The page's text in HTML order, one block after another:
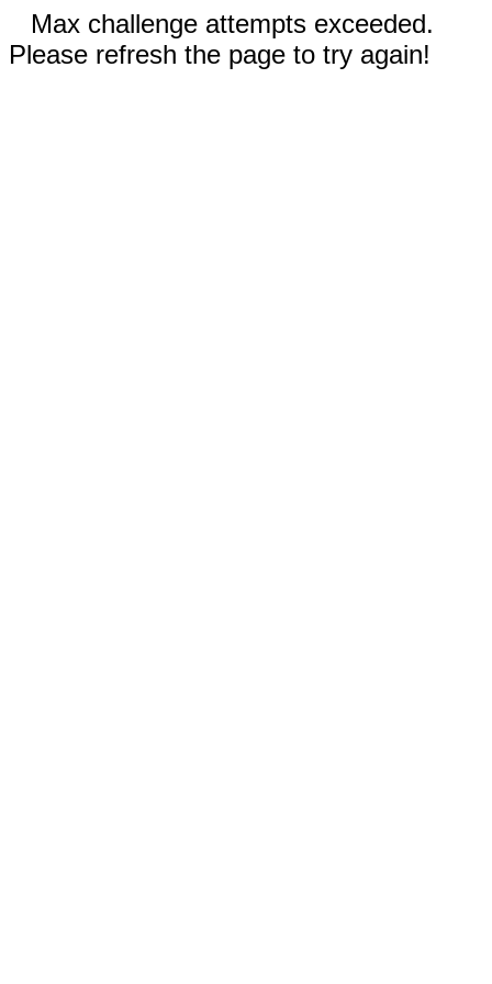
Max challenge attempts exceeded.
Please refresh the page to try again!